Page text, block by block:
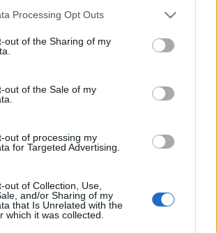
website/app uses one or more Google
visit or usage behaviour. You may click to
to Google and its third-party tags to
below specified purposes in below Google
Processing Opt Outs
out of the Sharing of my
out of the Sale of my
out of processing my
for Targeted Advertising.
out of Collection, Use,
and/or Sharing of my
that Is Unrelated with the
which it was collected.
29-én, pénteken első
meg a Bűvészbolt
során hattól egészen…